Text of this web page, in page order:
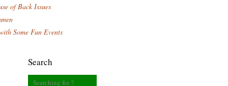
of Back Issues
Some Fun Events
Search